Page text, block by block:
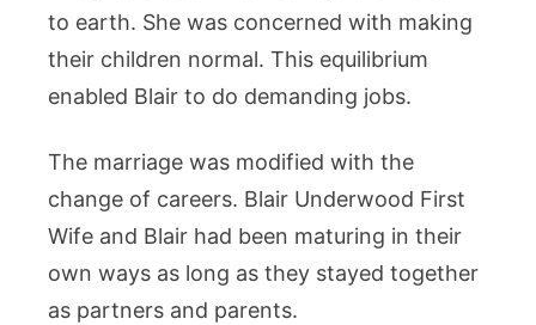
to earth. She was concerned with making
their children normal. This equilibrium
enabled Blair to do demanding jobs.
The marriage was modified with the
change of careers. Blair Underwood First
Wife and Blair had been maturing in their
own ways as long as they stayed together
as partners and parents.